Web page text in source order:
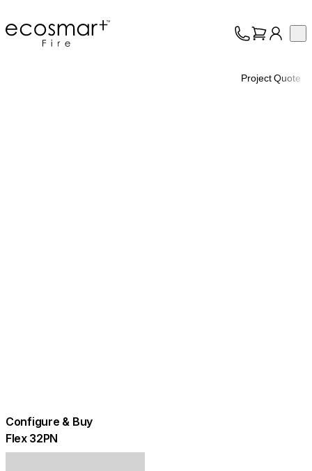
EcoSmart Fire
Project Quote
Configure & Buy
Flex 32PN